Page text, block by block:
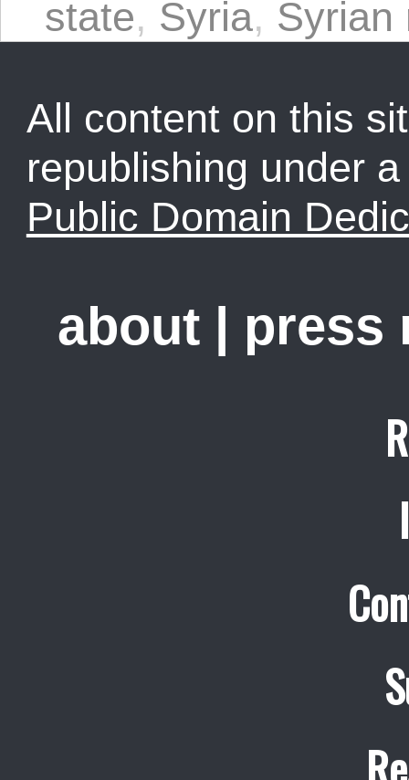
state, Syria, Syrian
All content on this
republishing under
Public Domain
about | press